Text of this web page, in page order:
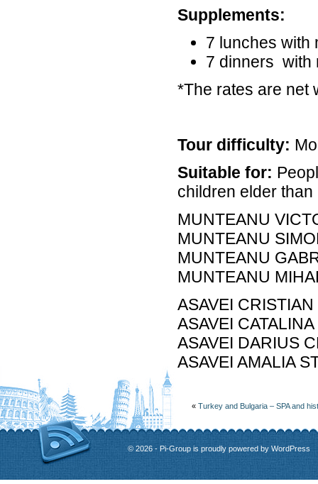
Supplements:
7 lunches with
7 dinners with
*The rates are net
Tour difficulty:
Suitable for:
children elder than
MUNTEANU
MUNTEANU
MUNTEANU
MUNTEANU
ASAVEI
ASAVEI
ASAVEI DARIUS
ASAVEI AMALIA
« Turkey and Bulgaria – SPA and
© 2026 - Pi-Group is proudly powered by WordPress